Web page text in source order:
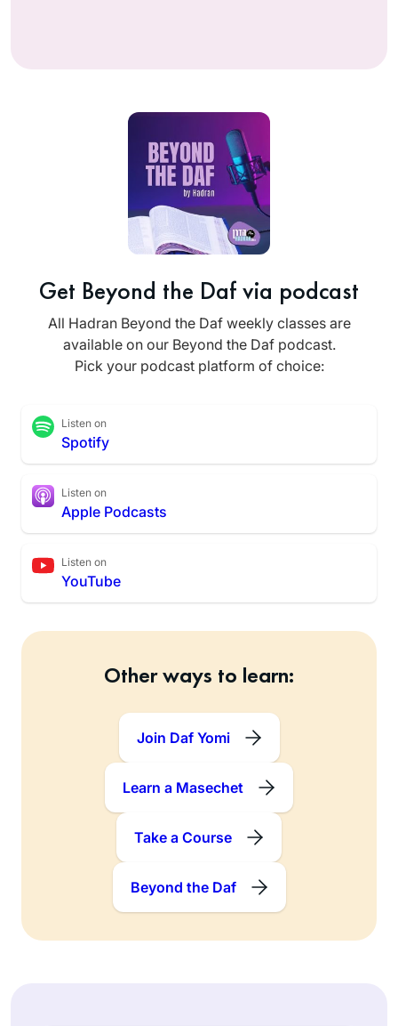
Get Beyond the Daf via podcast
All Hadran Beyond the Daf weekly classes are
available on our Beyond the Daf podcast.
Pick your podcast platform of choice:
Listen on
Spotify
Listen on
Apple Podcasts
Listen on
YouTube
Other ways to learn:
Join Daf Yomi
Learn a Masechet
Take a Course
Beyond the Daf